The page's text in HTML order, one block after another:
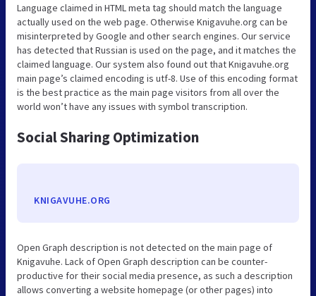
Language claimed in HTML meta tag should match the language
actually used on the web page. Otherwise Knigavuhe.org can be
misinterpreted by Google and other search engines. Our service
has detected that Russian is used on the page, and it matches the
claimed language. Our system also found out that Knigavuhe.org
main page’s claimed encoding is utf-8. Use of this encoding format
is the best practice as the main page visitors from all over the
world won’t have any issues with symbol transcription.
Social Sharing Optimization
KNIGAVUHE.ORG
Open Graph description is not detected on the main page of
Knigavuhe. Lack of Open Graph description can be counter-
productive for their social media presence, as such a description
allows converting a website homepage (or other pages) into